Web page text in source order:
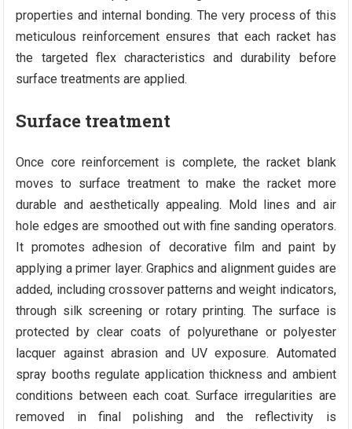
properties and internal bonding. The very process of this
meticulous reinforcement ensures that each racket has
the targeted flex characteristics and durability before
surface treatments are applied.
Surface treatment
Once core reinforcement is complete, the racket blank
moves to surface treatment to make the racket more
durable and aesthetically appealing. Mold lines and air
hole edges are smoothed out with fine sanding operators.
It promotes adhesion of decorative film and paint by
applying a primer layer. Graphics and alignment guides are
added, including crossover patterns and weight indicators,
through silk screening or rotary printing. The surface is
protected by clear coats of polyurethane or polyester
lacquer against abrasion and UV exposure. Automated
spray booths regulate application thickness and ambient
conditions between each coat. Surface irregularities are
removed in final polishing and the reflectivity is